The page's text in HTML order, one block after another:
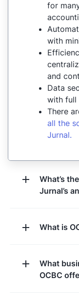
for
with
and
Data
with full
There
all the
Jurnal.
What’s
Jurnal’s
What is
What
OCBC